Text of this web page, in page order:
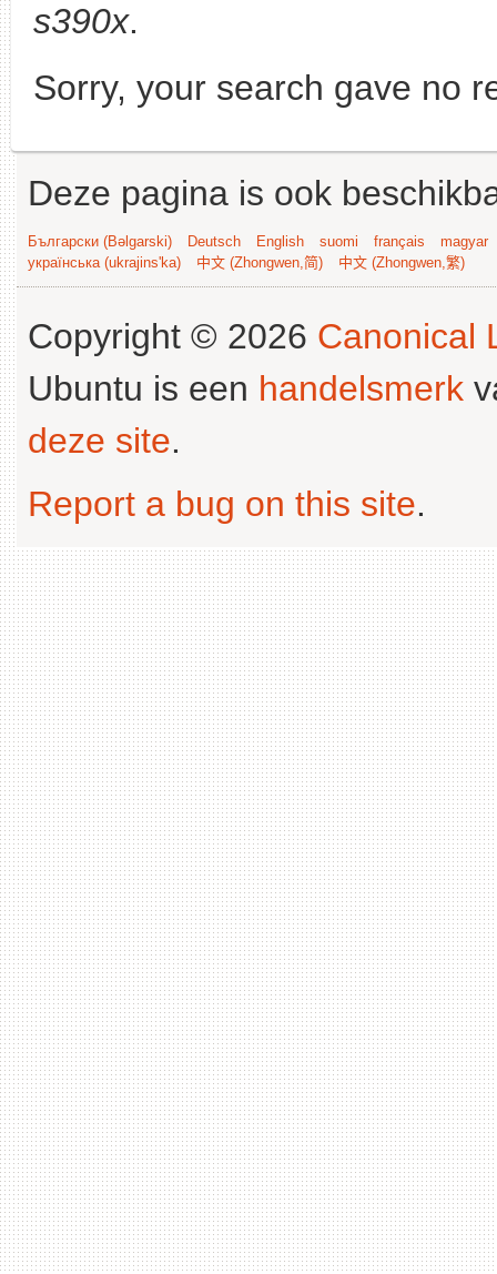
s390x.
Sorry, your search gave no
Deze pagina is ook
Български (Bəlgarski) Deutsch English suomi français
magyar
українська (ukrajins'ka)
中文 (Zhongwen,简) 中文 (Zhongwen,繁)
Copyright © 2026 Canonical
Ubuntu is een handelsmerk
deze site.
Report a bug on this site.